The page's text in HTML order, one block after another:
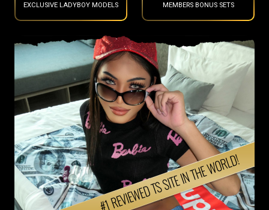
EXCLUSIVE LADYBOY MODELS MEMBERS BONUS SETS